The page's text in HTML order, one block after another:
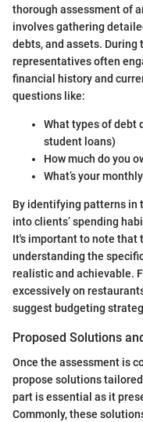
thorough assessment of
involves gathering
debts, and assets. During
representatives often
financial history and
questions like:
What types of debt
student loans)
How much do you
What’s your
By identifying patterns in
into clients’ spending
It's important to note that
understanding the
realistic and achievable.
excessively on
suggest budgeting
Proposed Solutions
Once the assessment is
propose solutions
part is essential as it
Commonly, these